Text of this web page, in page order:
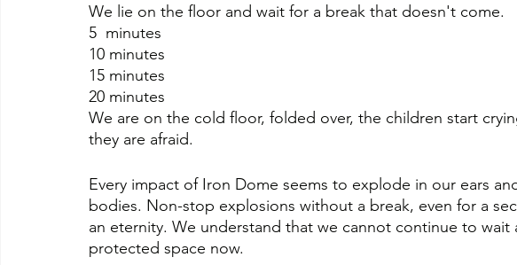
We lie on the floor and wait for a break that doesn't come.
5  minutes
10 minutes
15 minutes
20 minutes
We are on the cold floor, folded over, the children start
they are afraid.
Every impact of Iron Dome seems to explode in our ears
bodies. Non-stop explosions without a break, even for a
an eternity. We understand that we cannot continue to wait
protected space now.